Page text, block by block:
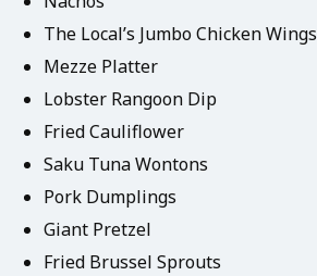
The Local’s Jumbo Chicken Wings
Mezze Platter
Lobster Rangoon Dip
Fried Cauliflower
Saku Tuna Wontons
Pork Dumplings
Giant Pretzel
Fried Brussel Sprouts